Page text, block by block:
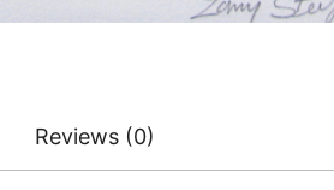
Reviews (0)